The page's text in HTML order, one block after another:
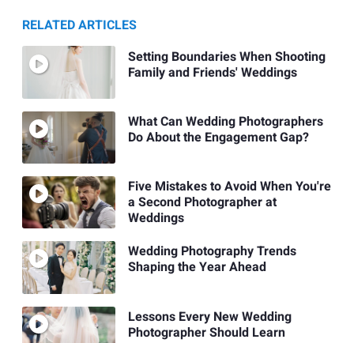
RELATED ARTICLES
Setting Boundaries When Shooting
Family and Friends' Weddings
What Can Wedding Photographers
Do About the Engagement Gap?
Five Mistakes to Avoid When You're
a Second Photographer at
Weddings
Wedding Photography Trends
Shaping the Year Ahead
Lessons Every New Wedding
Photographer Should Learn